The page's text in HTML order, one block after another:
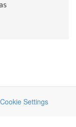
Cookie Settings